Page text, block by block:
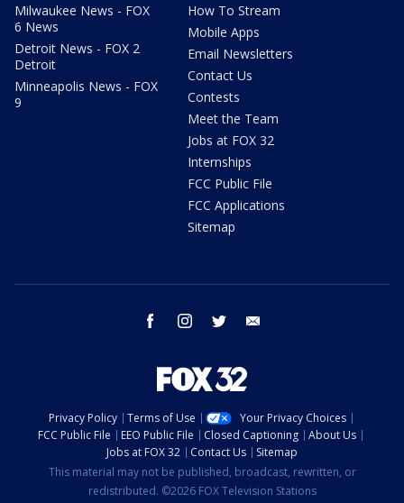
Milwaukee News - FOX
6 News
Detroit News - FOX 2
Detroit
Minneapolis News - FOX
9
How To Stream
Mobile Apps
Email Newsletters
Contact Us
Contests
Meet the Team
Jobs at FOX 32
Internships
FCC Public File
FCC Applications
Sitemap
facebook instagram twitter
Privacy Policy Terms of Use
Your Privacy Choices
FCC Public File
EEO Public File Closed Captioning
About Us
Jobs at FOX 32
Contact Us
Sitemap
This material may not be published, broadcast, rewritten, or
redistributed. ©2026 FOX Television Stations